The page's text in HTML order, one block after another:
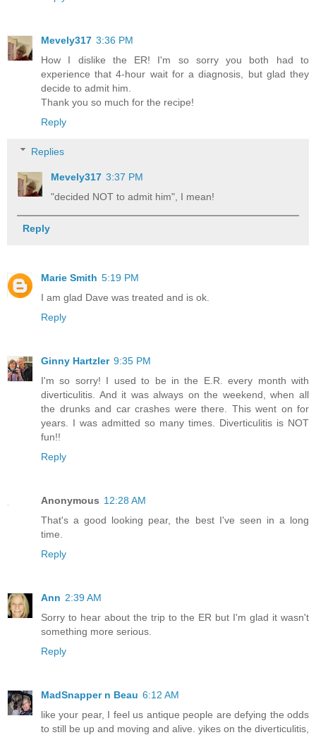
Mevely317 3:36 PM
How I dislike the ER! I'm so sorry you both had to
experience that 4-hour wait for a diagnosis, but glad they
decide to admit him.
Thank you so much for the recipe!
Reply
Replies
Mevely317 3:37 PM
"decided NOT to admit him", I mean!
Reply
Marie Smith 5:19 PM
I am glad Dave was treated and is ok.
Reply
Ginny Hartzler 9:35 PM
I'm so sorry! I used to be in the E.R. every month with
diverticulitis. And it was always on the weekend, when all
the drunks and car crashes were there. This went on for
years. I was admitted so many times. Diverticulitis is NOT
fun!!
Reply
Anonymous 12:28 AM
That's a good looking pear, the best I've seen in a long
time.
Reply
Ann 2:39 AM
Sorry to hear about the trip to the ER but I'm glad it wasn't
something more serious.
Reply
MadSnapper n Beau 6:12 AM
like your pear, I feel us antique people are defying the odds
to still be up and moving and alive. yikes on the diverticulitis,